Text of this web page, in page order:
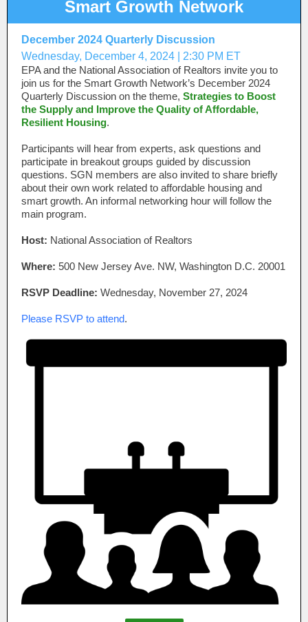
Smart Growth Network
December 2024 Quarterly Discussion
Wednesday, December 4, 2024 | 2:30 PM ET
EPA and the National Association of Realtors invite you to
join us for the Smart Growth Network’s December 2024
Quarterly Discussion on the theme, Strategies to Boost
the Supply and Improve the Quality of Affordable,
Resilient Housing.
Participants will hear from experts, ask questions and
participate in breakout groups guided by discussion
questions. SGN members are also invited to share briefly
about their own work related to affordable housing and
smart growth. An informal networking hour will follow the
main program.
Host: National Association of Realtors
Where: 500 New Jersey Ave. NW, Washington D.C. 20001
RSVP Deadline: Wednesday, November 27, 2024
Please RSVP to attend.